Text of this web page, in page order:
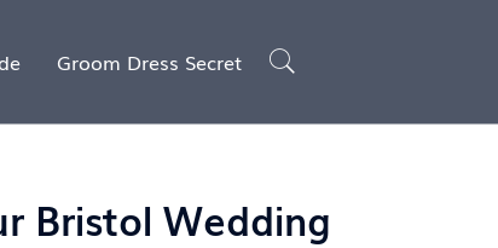
Groom Dress Secret
Bristol Wedding